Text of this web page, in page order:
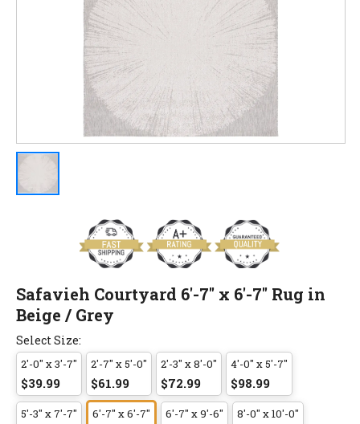
Safavieh Courtyard 6'-7" x 6'-7" Rug in
Beige / Grey
Select Size:
2'-0" x 3'-7"
$39.99
2'-7" x 5'-0"
$61.99
2'-3" x 8'-0"
$72.99
4'-0" x 5'-7"
$98.99
5'-3" x 7'-7" 6'-7" x 6'-7" 6'-7" x 9'-6" 8'-0" x 10'-0"